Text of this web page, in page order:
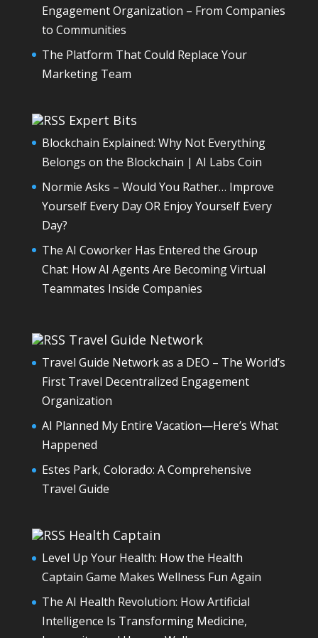
Engagement Organization – From Companies
to Communities
The Platform That Could Replace Your
Marketing Team
Expert Bits
Blockchain Explained: Why Not Everything
Belongs on the Blockchain | AI Labs Coin
Normie Asks – Would You Rather… Improve
Yourself Every Day OR Enjoy Yourself Every
Day?
The AI Coworker Has Entered the Group
Chat: How AI Agents Are Becoming Virtual
Teammates Inside Companies
Travel Guide Network
Travel Guide Network as a DEO – The World’s
First Travel Decentralized Engagement
Organization
AI Planned My Entire Vacation—Here’s What
Happened
Estes Park, Colorado: A Comprehensive
Travel Guide
Health Captain
Level Up Your Health: How the Health
Captain Game Makes Wellness Fun Again
The AI Health Revolution: How Artificial
Intelligence Is Transforming Medicine,